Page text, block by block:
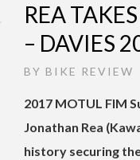
REA
– DAVIES
BY BIKE REVIEW
2017 MOTUL FIM
Jonathan Rea
history securing